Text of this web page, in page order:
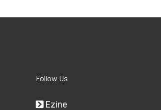
Follow Us
Ezine